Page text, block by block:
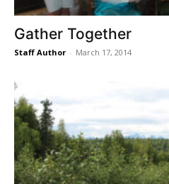
Gather Together
Staff Author - March 17, 2014